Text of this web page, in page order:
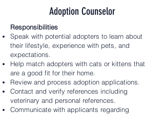
Adoption Counselor
Responsibilities
Speak with potential adopters to learn about
their lifestyle, experience with pets, and
expectations.
Help match adopters with cats or kittens that
are a good fit for their home.
Review and process adoption applications.
Contact and verify references including
veterinary and personal references.
Communicate with applicants regarding